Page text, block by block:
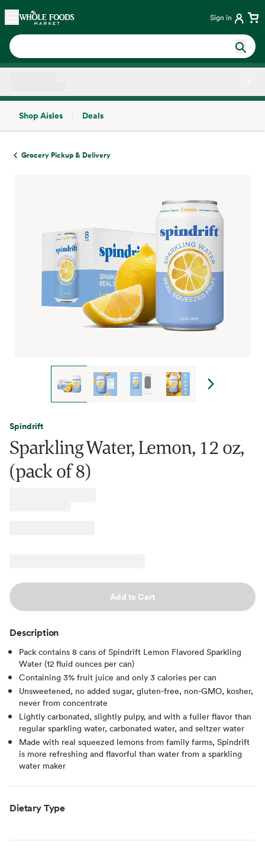
Skip main navigation
Home Sign in
Shop Aisles
Deals
Grocery Pickup & Delivery
Spindrift
Sparkling Water, Lemon, 12 oz,
(pack of 8)
Add to Cart
Description
Pack contains 8 cans of Spindrift Lemon Flavored Sparkling
Water (12 fluid ounces per can)
Containing 3% fruit juice and only 3 calories per can
Unsweetened, no added sugar, gluten-free, non-GMO, kosher,
never from concentrate
Lightly carbonated, slightly pulpy, and with a fuller flavor than
regular sparkling water, carbonated water, and seltzer water
Made with real squeezed lemons from family farms, Spindrift
is more refreshing and flavorful than water from a sparkling
water maker
Dietary Type